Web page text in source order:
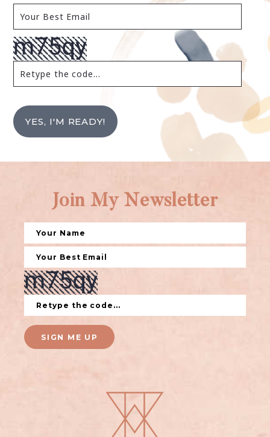
YES, I'M READY!
Join My Newsletter
SIGN ME UP